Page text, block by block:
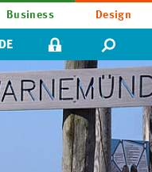
Business Design
DE